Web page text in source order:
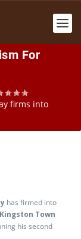
For
firms into
has firmed into
Kingston Town
his second